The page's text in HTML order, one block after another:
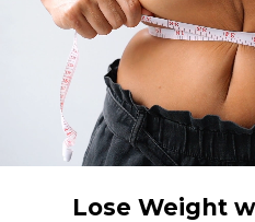
Lose Weight